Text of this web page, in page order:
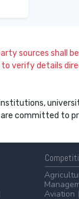
sources shall be
to verify details
committed to
Aviation